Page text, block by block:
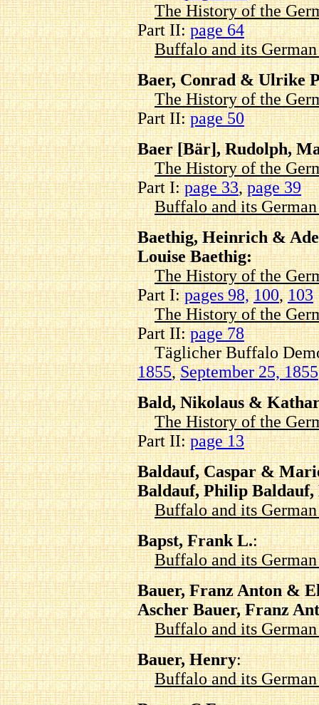
The History of the
Part II:page 64
Buffalo and its
Baer, Conrad & Ulrike
The History of the
Part II:page 50
Baer [Bär], Rudolph,
The History of the
Part I:page 33,page 39
Buffalo and its
Baethig, Heinrich &
Louise Baethig:
The History of the
Part I:pages 98, 100,103
The History of the
Part II:page 78
Täglicher Buffalo
1855,September 25, 1855
Bald, Nikolaus &
The History of the
Part II:page 13
Baldauf, Caspar &
Baldauf, Philip
Buffalo and its
Bapst, Frank L.:
Buffalo and its
Bauer, Franz Anton &
Ascher Bauer, Franz
Buffalo and its
Bauer, Henry:
Buffalo and its